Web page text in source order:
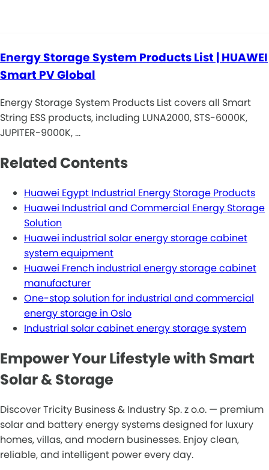
Energy Storage System Products List | HUAWEI
Smart PV Global
Energy Storage System Products List covers all Smart
String ESS products, including LUNA2000, STS-6000K,
JUPITER-9000K, …
Related Contents
Huawei Egypt Industrial Energy Storage Products
Huawei Industrial and Commercial Energy Storage
Solution
Huawei industrial solar energy storage cabinet
system equipment
Huawei French industrial energy storage cabinet
manufacturer
One-stop solution for industrial and commercial
energy storage in Oslo
Industrial solar cabinet energy storage system
Empower Your Lifestyle with Smart
Solar & Storage
Discover Tricity Business & Industry Sp. z o.o. — premium
solar and battery energy systems designed for luxury
homes, villas, and modern businesses. Enjoy clean,
reliable, and intelligent power every day.